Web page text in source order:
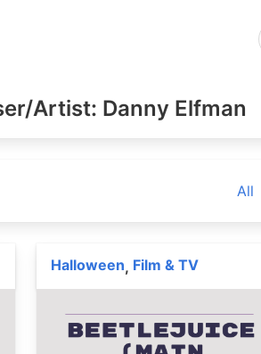
Artist: Danny Elfman
All
Halloween, Film & TV